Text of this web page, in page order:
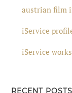
austrian film
iService
iService works
RECENT POSTS